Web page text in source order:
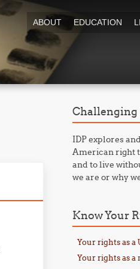
ABOUT EDUCATION
Challenging
IDP explores
American right
and to live
we are or why
Know Your
Your rights as a
Your rights as a